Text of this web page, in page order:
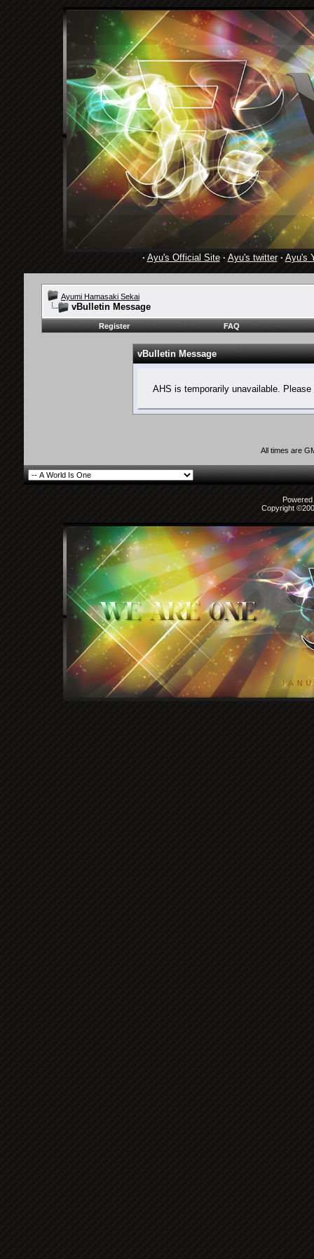
· Ayu's Official Site· Ayu's twitter· Ayu's
Ayumi Hamasaki Sekai
vBulletin Message
Register FAQ
vBulletin Message
AHS is temporarily unavailable.
All times are
Copyright